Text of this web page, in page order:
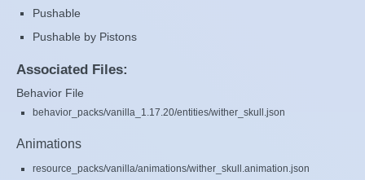
Pushable
Pushable by Pistons
Associated Files:
Behavior File
behavior_packs/vanilla_1.17.20/entities/wither_skull.json
Animations
resource_packs/vanilla/animations/wither_skull.animation.json